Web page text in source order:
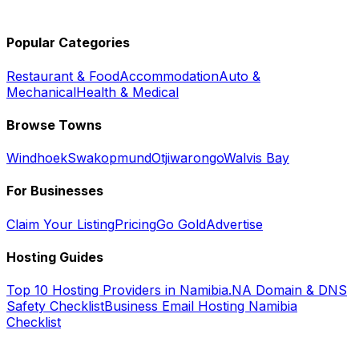
Popular Categories
Restaurant & FoodAccommodationAuto &
MechanicalHealth & Medical
Browse Towns
WindhoekSwakopmundOtjiwarongoWalvis Bay
For Businesses
Claim Your ListingPricingGo GoldAdvertise
Hosting Guides
Top 10 Hosting Providers in Namibia.NA Domain & DNS
Safety ChecklistBusiness Email Hosting Namibia
Checklist